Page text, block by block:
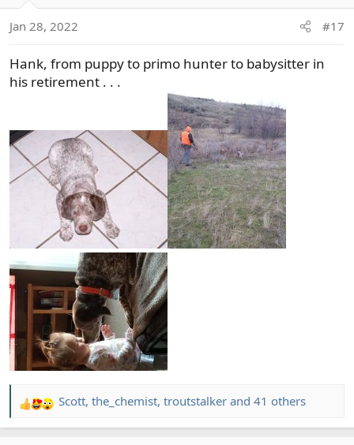
n
:
Jan 28, 2022 #17
Hank, from puppy to primo hunter to babysitter in
his retirement . . .
R
e
Scott, the_chemist, troutstalker and 41 others